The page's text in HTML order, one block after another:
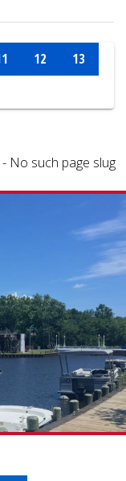
12
13
No such page slug